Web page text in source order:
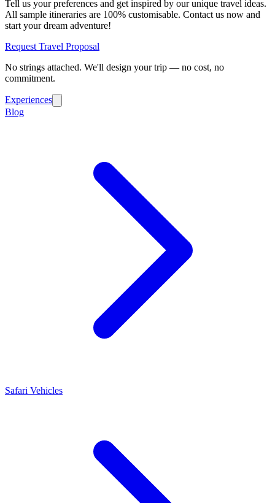
Tell us your preferences and get inspired by our unique travel ideas.
All sample itineraries are 100% customisable. Contact us now and
start your dream adventure!
Request Travel Proposal
No strings attached. We'll design your trip — no cost, no
commitment.
Experiences
Blog
Safari Vehicles